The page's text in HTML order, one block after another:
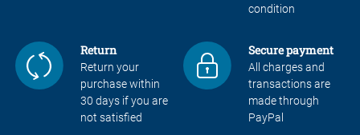
condition
Return
Return your
purchase within
30 days if you are
not satisfied
Secure payment
All charges and
transactions are
made through
PayPal